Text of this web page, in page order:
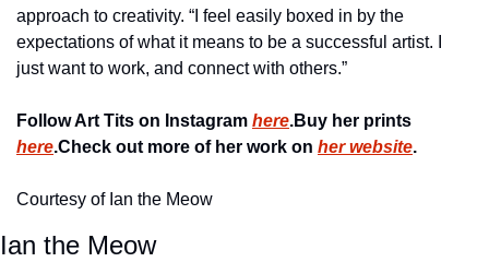
approach to creativity. “I feel easily boxed in by the
expectations of what it means to be a successful artist. I
just want to work, and connect with others.”
Follow Art Tits on Instagram here.
here.Check out more of her work on her website.
Courtesy of Ian the Meow
Ian the Meow